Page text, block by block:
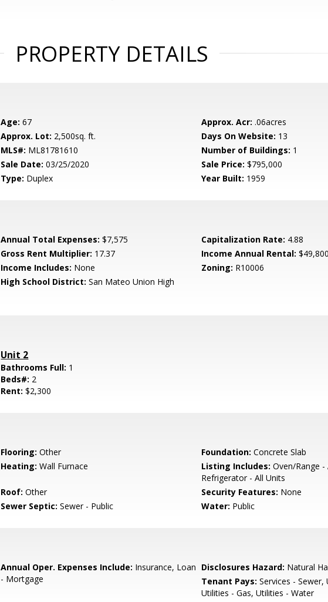
PROPERTY DETAILS
Age: 67 Approx. Acr: .06acres
Approx. Lot: 2,500sq. ft. Days On Website: 13
MLS#: ML81781610 Number of Buildings: 1
Sale Date: 03/25/2020 Sale Price: $795,000
Type: Duplex Year Built: 1959
Annual Total Expenses: $7,575 Capitalization Rate: 4.88
Gross Rent Multiplier: 17.37 Income Annual Rental: $49,800
Income Includes: None Zoning: R10006
High School District: San Mateo Union High
Unit 2
Bathrooms Full: 1
Beds#: 2
Rent:$2,300
Flooring: Other Foundation: Concrete Slab
Heating: Wall Furnace Listing Includes: Oven/Range -
Refrigerator - All Units
Roof: Other Security Features: None
Sewer Septic: Sewer - Public Water: Public
Annual Oper. Expenses Include: Insurance, Loan
- Mortgage
Disclosures Hazard: Natural
Tenant Pays: Services - Sewer,
Utilities - Gas, Utilities - Water